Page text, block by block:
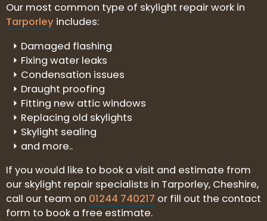
Our most common type of skylight repair work in
Tarporley includes:
Damaged flashing
Fixing water leaks
Condensation issues
Draught proofing
Fitting new attic windows
Replacing old skylights
Skylight sealing
and more..
If you would like to book a visit and estimate from
our skylight repair specialists in Tarporley, Cheshire,
call our team on 01244 740217 or fill out the contact
form to book a free estimate.